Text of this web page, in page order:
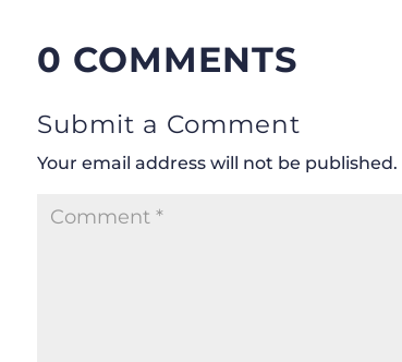
0 COMMENTS
Submit a Comment
Your email address will not be published.